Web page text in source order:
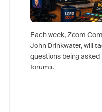
Each week, Zoom
John Drinkwater, will
questions being
forums.